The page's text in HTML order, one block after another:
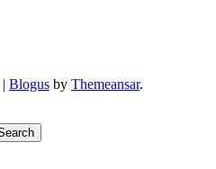
Blogus by Themeansar.